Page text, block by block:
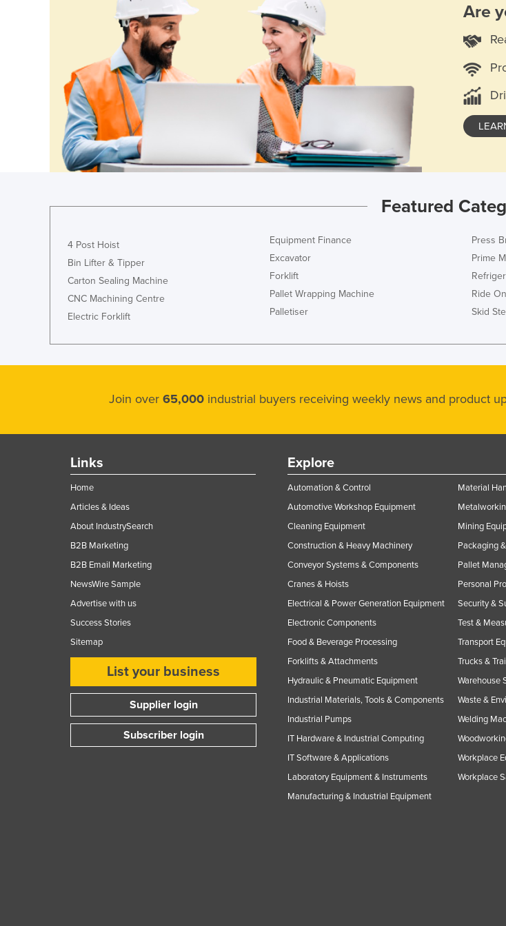
Are
Featured
4 Post Hoist
Bin Lifter & Tipper
Carton Sealing Machine
CNC Machining Centre
Electric Forklift
Equipment Finance
Excavator
Forklift
Pallet Wrapping Machine
Palletiser
Press
Prime
Ride
Skid
Join over 65,000 industrial buyers receiving weekly news and product
Links
Home
Articles & Ideas
About IndustrySearch
B2B Marketing
B2B Email Marketing
NewsWire Sample
Advertise with us
Success Stories
Sitemap
List your business
Supplier login
Subscriber login
Explore
Automation & Control
Automotive Workshop Equipment
Cleaning Equipment
Construction & Heavy Machinery
Conveyor Systems & Components
Cranes & Hoists
Electrical & Power Generation Equipment
Electronic Components
Food & Beverage Processing
Forklifts & Attachments
Hydraulic & Pneumatic Equipment
Industrial Materials, Tools & Components
Industrial Pumps
IT Hardware & Industrial Computing
IT Software & Applications
Laboratory Equipment & Instruments
Manufacturing & Industrial Equipment
Material
Mining
Packaging
Pallet
Personal
Security &
Test &
Transport
Trucks &
Warehouse
Waste &
Welding
Workplace
Workplace